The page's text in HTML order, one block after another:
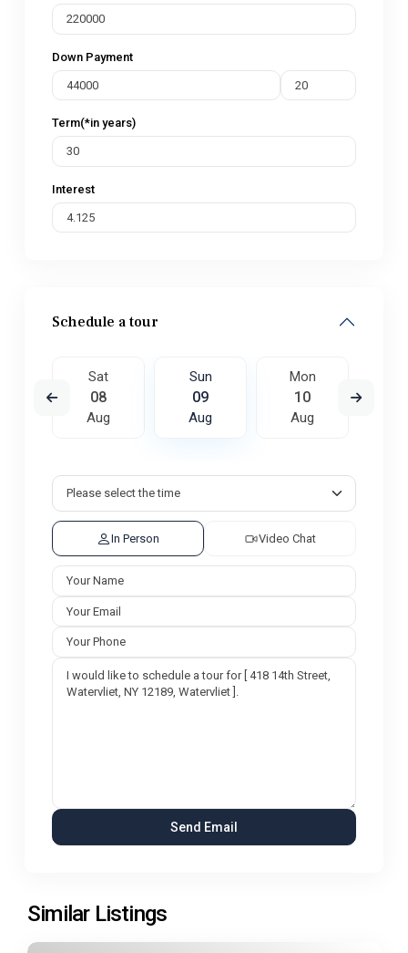
Down Payment
Term(*in years)
Interest
Schedule a tour
Sat
08
Aug
Sun
09
Aug
Mon
10
Aug
In Person Video Chat
Similar Listings